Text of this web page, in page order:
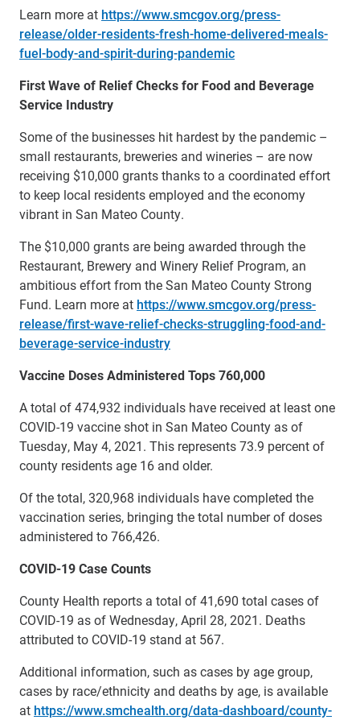
Learn more at https://www.smcgov.org/press-
release/older-residents-fresh-home-delivered-meals-
fuel-body-and-spirit-during-pandemic
First Wave of Relief Checks for Food and Beverage
Service Industry
Some of the businesses hit hardest by the pandemic –
small restaurants, breweries and wineries – are now
receiving $10,000 grants thanks to a coordinated effort
to keep local residents employed and the economy
vibrant in San Mateo County.
The $10,000 grants are being awarded through the
Restaurant, Brewery and Winery Relief Program, an
ambitious effort from the San Mateo County Strong
Fund. Learn more at https://www.smcgov.org/press-
release/first-wave-relief-checks-struggling-food-and-
beverage-service-industry
Vaccine Doses Administered Tops 760,000
A total of 474,932 individuals have received at least one
COVID-19 vaccine shot in San Mateo County as of
Tuesday, May 4, 2021. This represents 73.9 percent of
county residents age 16 and older.
Of the total, 320,968 individuals have completed the
vaccination series, bringing the total number of doses
administered to 766,426.
COVID-19 Case Counts
County Health reports a total of 41,690 total cases of
COVID-19 as of Wednesday, April 28, 2021. Deaths
attributed to COVID-19 stand at 567.
Additional information, such as cases by age group,
cases by race/ethnicity and deaths by age, is available
at https://www.smchealth.org/data-dashboard/county-